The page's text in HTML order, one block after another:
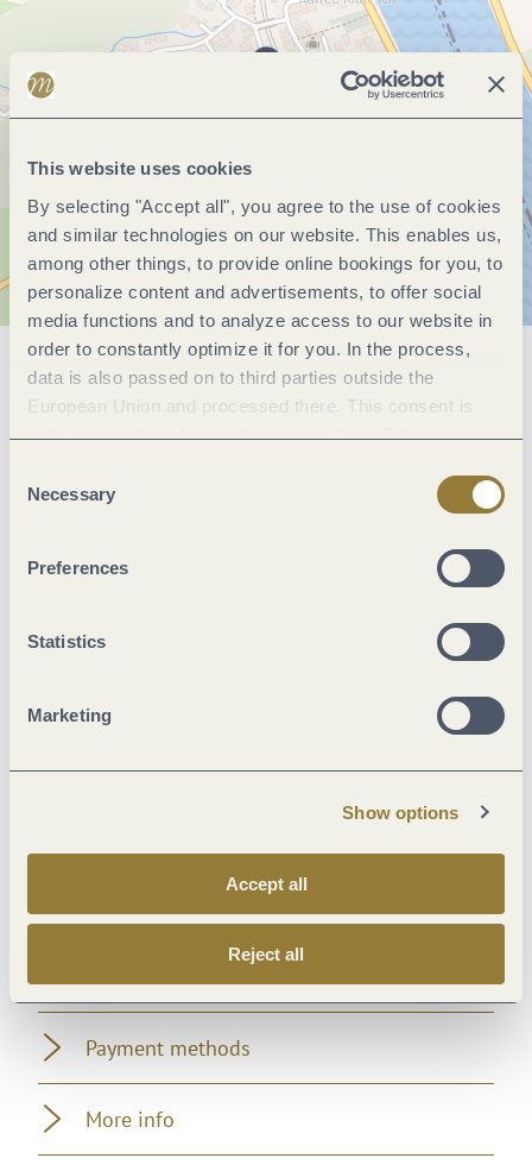
This website uses cookies
By selecting "Accept all", you agree to the use of cookies
and similar technologies on our website. This enables us,
among other things, to provide online bookings for you, to
personalize content and advertisements, to offer social
media functions and to analyze access to our website in
order to constantly optimize it for you. In the process,
data is also passed on to third parties outside the
European Union and processed there. This consent is
voluntary and can be revoked at any time. Selecting
Selection
Necessary
Preferences
Statistics
Marketing
Show options
Accept all
Reject all
General information
Payment methods
More info